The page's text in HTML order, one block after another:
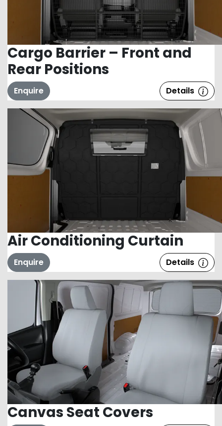
Cargo Barrier – Front and
Rear Positions
Enquire Details
Air Conditioning Curtain
Enquire Details
Canvas Seat Covers